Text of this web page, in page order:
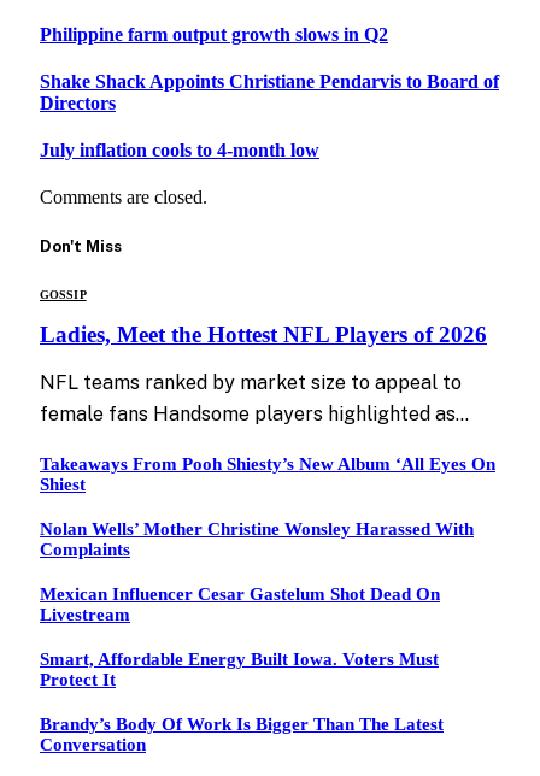
Philippine farm output growth slows in Q2
Shake Shack Appoints Christiane Pendarvis to Board of
Directors
July inflation cools to 4-month low
Comments are closed.
Don't Miss
GOSSIP
Ladies, Meet the Hottest NFL Players of 2026
NFL teams ranked by market size to appeal to
female fans Handsome players highlighted as…
Takeaways From Pooh Shiesty’s New Album ‘All Eyes On
Shiest
Nolan Wells’ Mother Christine Wonsley Harassed With
Complaints
Mexican Influencer Cesar Gastelum Shot Dead On
Livestream
Smart, Affordable Energy Built Iowa. Voters Must
Protect It
Brandy’s Body Of Work Is Bigger Than The Latest
Conversation